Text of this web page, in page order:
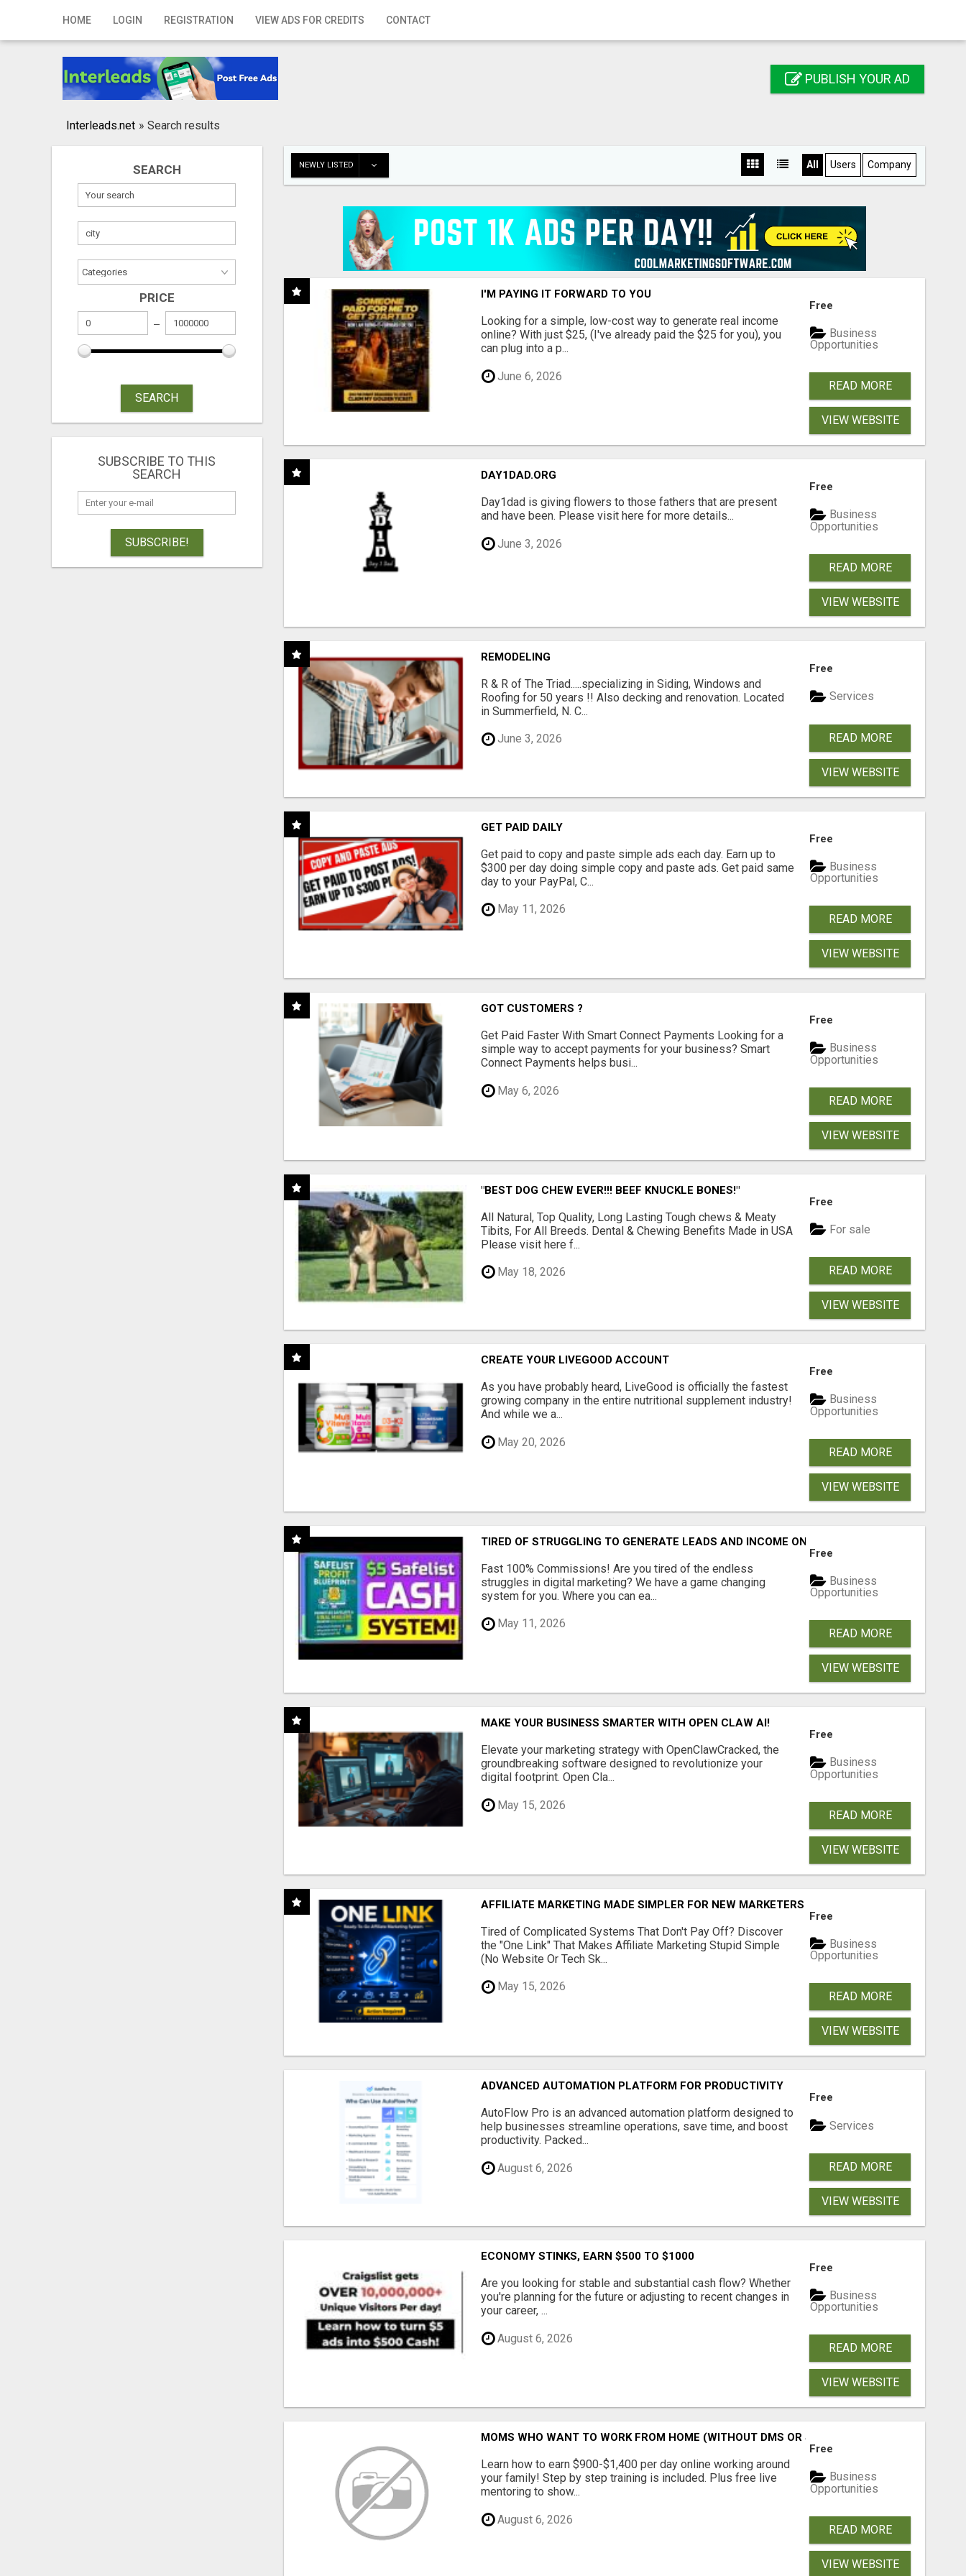
HOME LOGIN REGISTRATION VIEW ADS FOR CREDITS CONTACT
Home
Registration
Publish your ad
PUBLISH YOUR AD
Interleads.net » Search results
SEARCH
PRICE
SEARCH
SUBSCRIBE TO THIS
SEARCH
SUBSCRIBE!
NEWLY LISTED All Users Company
I'M PAYING IT FORWARD TO YOU
Looking for a simple, low-cost way to generate real income
online? With just $25, (I've already paid the $25 for you), you
can plug into a p...
June 6, 2026
Free
Business
Opportunities
READ MORE
VIEW WEBSITE
DAY1DAD.ORG
Day1dad is giving flowers to those fathers that are present
and have been. Please visit here for more details...
June 3, 2026
Free
Business
Opportunities
READ MORE
VIEW WEBSITE
REMODELING
R & R of The Triad.....specializing in Siding, Windows and
Roofing for 50 years !! Also decking and renovation. Located
in Summerfield, N. C...
June 3, 2026
Free
Services
READ MORE
VIEW WEBSITE
GET PAID DAILY
Get paid to copy and paste simple ads each day. Earn up to
$300 per day doing simple copy and paste ads. Get paid same
day to your PayPal, C...
May 11, 2026
Free
Business
Opportunities
READ MORE
VIEW WEBSITE
GOT CUSTOMERS ?
Get Paid Faster With Smart Connect Payments Looking for a
simple way to accept payments for your business? Smart
Connect Payments helps busi...
May 6, 2026
Free
Business
Opportunities
READ MORE
VIEW WEBSITE
"BEST DOG CHEW EVER!!! BEEF KNUCKLE BONES!"
All Natural, Top Quality, Long Lasting Tough chews & Meaty
Tibits, For All Breeds. Dental & Chewing Benefits Made in USA
Please visit here f...
May 18, 2026
Free
For sale
READ MORE
VIEW WEBSITE
CREATE YOUR LIVEGOOD ACCOUNT
As you have probably heard, LiveGood is officially the fastest
growing company in the entire nutritional supplement industry!​
And while we a...
May 20, 2026
Free
Business
Opportunities
READ MORE
VIEW WEBSITE
TIRED OF STRUGGLING TO GENERATE LEADS AND INCOME ONLINE?
Fast 100% Commissions! Are you tired of the endless
struggles in digital marketing? We have a game changing
system for you. Where you can ea...
May 11, 2026
Free
Business
Opportunities
READ MORE
VIEW WEBSITE
MAKE YOUR BUSINESS SMARTER WITH OPEN CLAW AI!
Elevate your marketing strategy with OpenClawCracked, the
groundbreaking software designed to revolutionize your
digital footprint. Open Cla...
May 15, 2026
Free
Business
Opportunities
READ MORE
VIEW WEBSITE
AFFILIATE MARKETING MADE SIMPLER FOR NEW MARKETERS READY TO TAKE ACTION
Tired of Complicated Systems That Don't Pay Off? Discover
the "One Link" That Makes Affiliate Marketing Stupid Simple
(No Website Or Tech Sk...
May 15, 2026
Free
Business
Opportunities
READ MORE
VIEW WEBSITE
ADVANCED AUTOMATION PLATFORM FOR PRODUCTIVITY
AutoFlow Pro is an advanced automation platform designed to
help businesses streamline operations, save time, and boost
productivity. Packed...
August 6, 2026
Free
Services
READ MORE
VIEW WEBSITE
ECONOMY STINKS, EARN $500 TO $1000
Are you looking for stable and substantial cash flow? Whether
you're planning for the future or adjusting to recent changes in
your career, ...
August 6, 2026
Free
Business
Opportunities
READ MORE
VIEW WEBSITE
MOMS WHO WANT TO WORK FROM HOME (WITHOUT DMS OR SALES CALLS)....THIS IS FOR
Learn how to earn $900-$1,400 per day online working around
your family! Step by step training is included. Plus free live
mentoring to show...
August 6, 2026
Free
Business
Opportunities
READ MORE
VIEW WEBSITE